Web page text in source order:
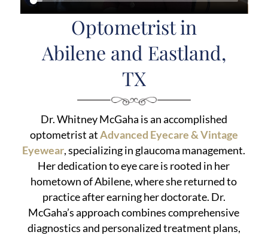
Optometrist in
Abilene and Eastland,
TX
Dr. Whitney McGaha is an accomplished
optometrist atAdvanced Eyecare & Vintage
Eyewear, specializing in glaucoma management.
Her dedication to eye care is rooted in her
hometown of Abilene, where she returned to
practice after earning her doctorate. Dr.
McGaha’s approach combines comprehensive
diagnostics and personalized treatment plans,